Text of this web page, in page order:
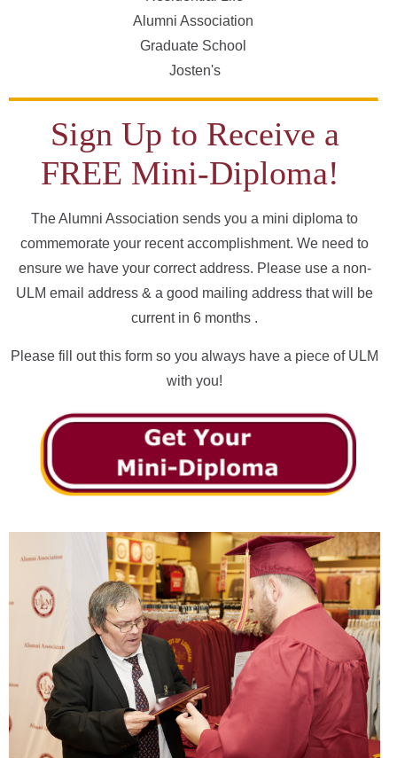
Alumni Association
Graduate School
Josten's
Sign Up to Receive a
FREE Mini-Diploma!
The Alumni Association sends you a mini diploma to
commemorate your recent accomplishment. We need to
ensure we have your correct address. Please use a non-
ULM email address & a good mailing address that will be
current in 6 months .
Please fill out this form so you always have a piece of ULM
with you!